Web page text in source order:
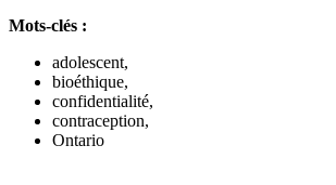
Mots-clés :
adolescent,
bioéthique,
confidentialité,
contraception,
Ontario